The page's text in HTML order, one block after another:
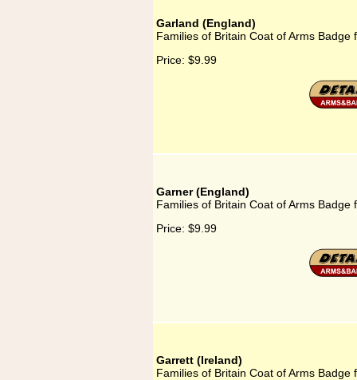
Garland (England)
Families of Britain Coat of Arms Badge
Price: $9.99
Garner (England)
Families of Britain Coat of Arms Badge
Price: $9.99
Garrett (Ireland)
Families of Britain Coat of Arms Badge